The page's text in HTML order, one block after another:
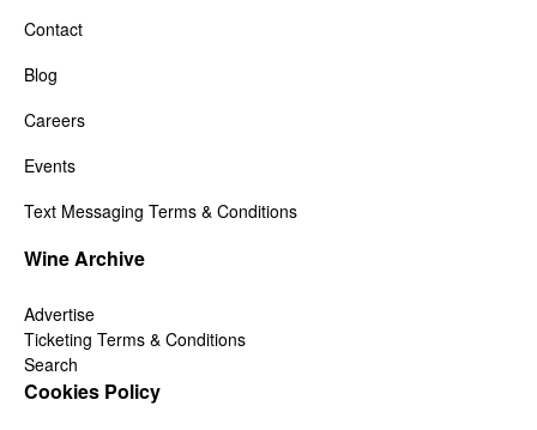
Contact
Blog
Careers
Events
Text Messaging Terms & Conditions
Wine Archive
Advertise
Ticketing Terms & Conditions
Search
Cookies Policy